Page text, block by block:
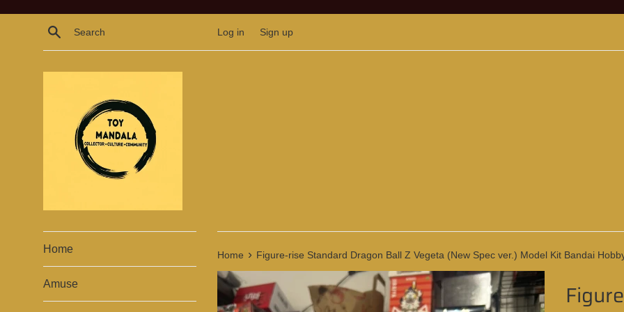
Search Log in Sign up
Home
Amuse
Home › Figure-rise Standard Dragon Ball Z Vegeta (New Spec ver.) Model Kit Bandai